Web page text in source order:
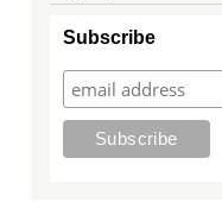
Subscribe